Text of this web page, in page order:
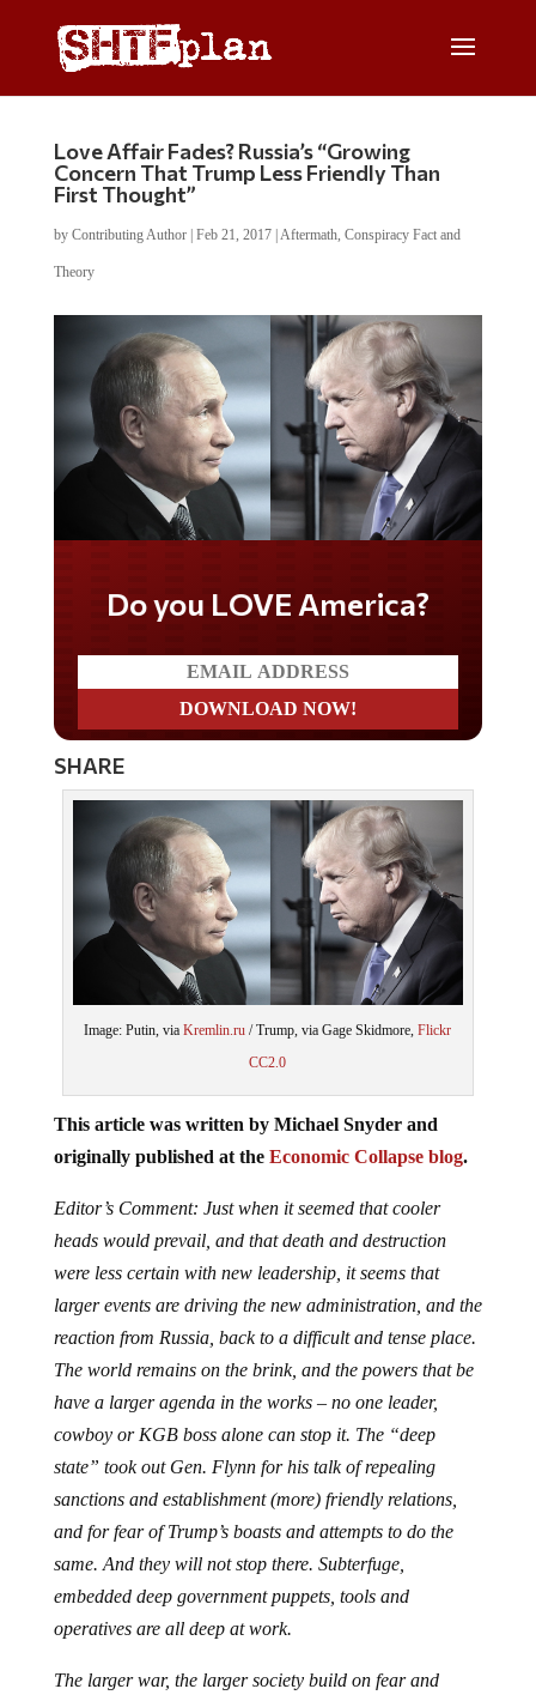
Love Affair Fades? Russia’s “Growing
Concern That Trump Less Friendly Than
First Thought”
by Contributing Author| Feb 21, 2017| Aftermath, Conspiracy Fact and
Theory
Do you LOVE America?
SHARE
Image: Putin, viaKremlin.ru / Trump, via Gage Skidmore,Flickr
CC2.0
This article was written by Michael Snyder and
originally published at the Economic Collapse blog.
Editor’s Comment: Just when it seemed that cooler
heads would prevail, and that death and destruction
were less certain with new leadership, it seems that
larger events are driving the new administration, and the
reaction from Russia, back to a difficult and tense place.
The world remains on the brink, and the powers that be
have a larger agenda in the works – no one leader,
cowboy or KGB boss alone can stop it. The “deep
state” took out Gen. Flynn for his talk of repealing
sanctions and establishment (more) friendly relations,
and for fear of Trump’s boasts and attempts to do the
same. And they will not stop there. Subterfuge,
embedded deep government puppets, tools and
operatives are all deep at work.
The larger war, the larger society build on fear and